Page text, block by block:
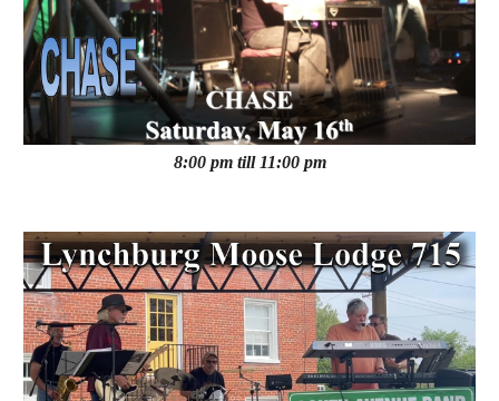
8:00 pm till 11:00 pm